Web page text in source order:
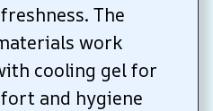
The
work
cooling gel for
and hygiene